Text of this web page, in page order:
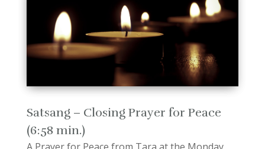
Satsang – Closing Prayer for Peace
(6:58 min.)